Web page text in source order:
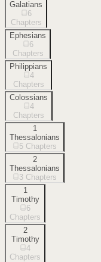
Galatians
6
Chapters
Ephesians
6
Chapters
Philippians
4
Chapters
Colossians
4
Chapters
1
Thessalonians
5 Chapters
2
Thessalonians
3 Chapters
1
Timothy
6
Chapters
2
Timothy
4
Chapters